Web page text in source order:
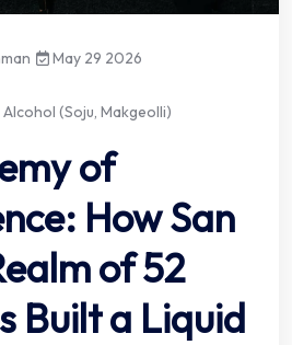
May 29 2026
(Soju, Makgeolli)
of
How San
of 52
Built a Liquid